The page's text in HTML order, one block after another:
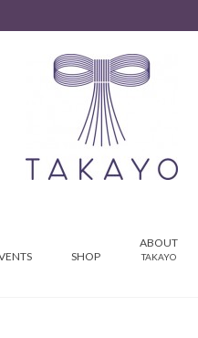
SHOP
ABOUT
TAKAYO